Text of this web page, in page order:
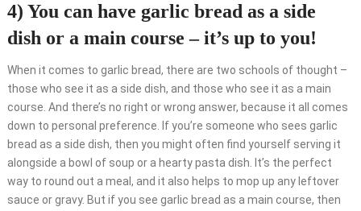
4) You can have garlic bread as a side
dish or a main course – it’s up to you!
When it comes to garlic bread, there are two schools of thought –
those who see it as a side dish, and those who see it as a main
course. And there’s no right or wrong answer, because it all comes
down to personal preference. If you’re someone who sees garlic
bread as a side dish, then you might often find yourself serving it
alongside a bowl of soup or a hearty pasta dish. It’s the perfect
way to round out a meal, and it also helps to mop up any leftover
sauce or gravy. But if you see garlic bread as a main course, then